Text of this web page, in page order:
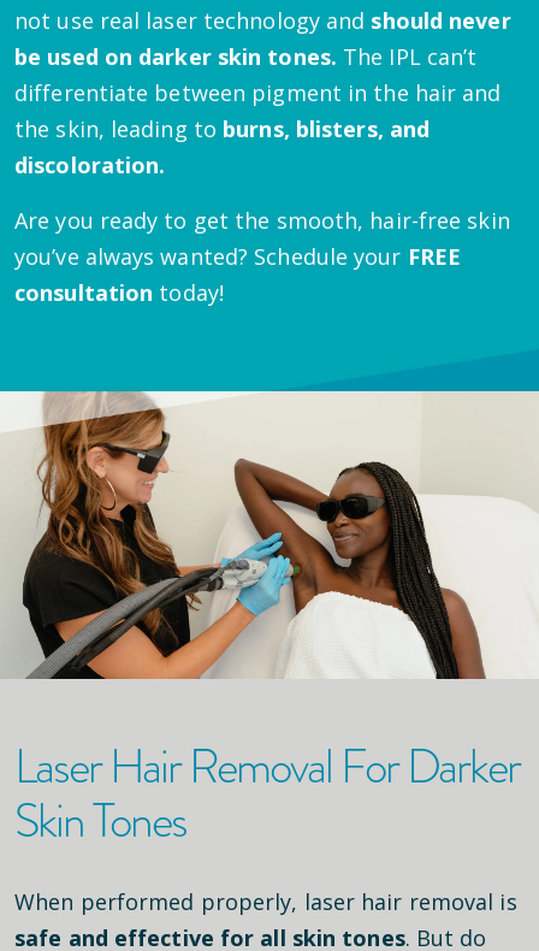
not use real laser technology and should never
be used on darker skin tones. The IPL can’t
differentiate between pigment in the hair and
the skin, leading to burns, blisters, and
discoloration.
Are you ready to get the smooth, hair-free skin
you’ve always wanted? Schedule your FREE
consultation today!
Laser Hair Removal For Darker
Skin Tones
When performed properly, laser hair removal is
safe and effective for all skin tones. But do